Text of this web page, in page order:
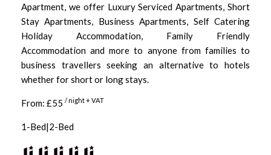
Apartment, we offer Luxury Serviced Apartments, Short
Stay Apartments, Business Apartments, Self Catering
Holiday Accommodation, Family Friendly
Accommodation and more to anyone from families to
business travellers seeking an alternative to hotels
whether for short or long stays.
From: £55 / night + VAT
1-Bed|2-Bed